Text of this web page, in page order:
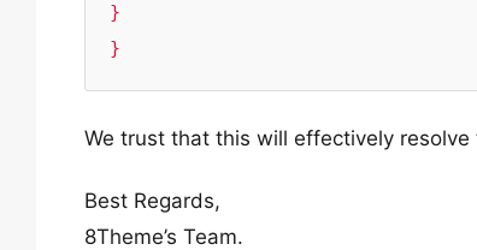
}
}
We trust that this will effectively resolve
Best Regards,
8Theme’s Team.